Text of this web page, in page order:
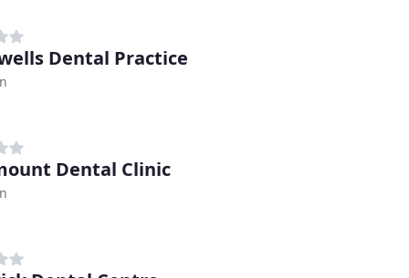
Dental Practice
Dental Clinic